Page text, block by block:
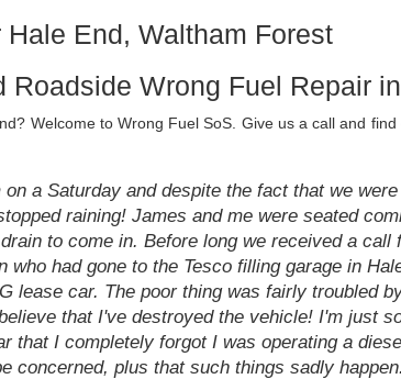
End, Waltham Forest
Roadside Wrong Fuel Repair
Welcome to Wrong Fuel SoS. Give us a call and
a Saturday and despite the fact that we
raining! James and me were seated
to come in. Before long we received a call
who had gone to the Tesco filling garage in
lease car. The poor thing was fairly troubled
that I've destroyed the vehicle! I'm just
that I completely forgot I was operating a
concerned, plus that such things sadly